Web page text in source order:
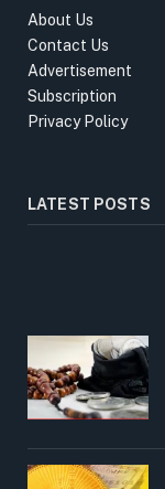
About Us
Contact Us
Advertisement
Subscription
Privacy Policy
LATEST POSTS